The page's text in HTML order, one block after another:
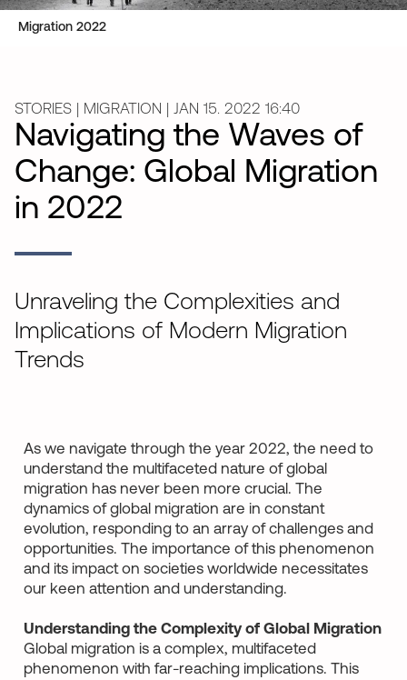
Migration 2022
STORIES | MIGRATION | JAN 15. 2022 16:40
Navigating the Waves of
Change: Global Migration
in 2022
Unraveling the Complexities and
Implications of Modern Migration
Trends
As we navigate through the year 2022, the need to
understand the multifaceted nature of global
migration has never been more crucial. The
dynamics of global migration are in constant
evolution, responding to an array of challenges and
opportunities. The importance of this phenomenon
and its impact on societies worldwide necessitates
our keen attention and understanding.
Understanding the Complexity of Global Migration
Global migration is a complex, multifaceted
phenomenon with far-reaching implications. This